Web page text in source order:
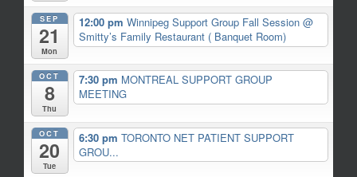
SEP
21
Mon
12:00 pm Winnipeg Support Group Fall Session @
Smitty’s Family Restaurant ( Banquet Room)
OCT
8
Thu
7:30 pm MONTREAL SUPPORT GROUP
MEETING
OCT
20
Tue
6:30 pm TORONTO NET PATIENT SUPPORT
GROU...